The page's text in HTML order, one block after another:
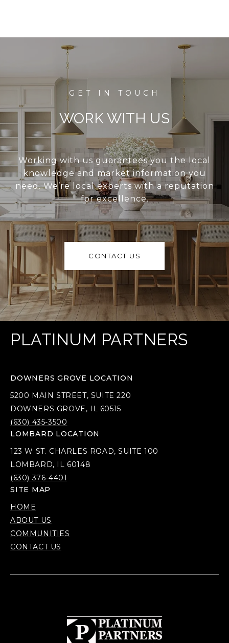
WORK WITH US
Working with us guarantees you the local
knowledge and market information you
need. We’re local experts with a reputation
for excellence.
CONTACT US
PLATINUM PARTNERS
DOWNERS GROVE LOCATION
5200 MAIN STREET, SUITE 220
DOWNERS GROVE, IL 60515
(630) 435-3500
LOMBARD LOCATION
123 W ST. CHARLES ROAD, SUITE 100
LOMBARD, IL 60148
(630) 376-4401
SITE MAP
HOME
ABOUT US
COMMUNITIES
CONTACT US